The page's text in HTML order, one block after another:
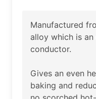
Manufactured
alloy which is
conductor.
Gives an even
baking and